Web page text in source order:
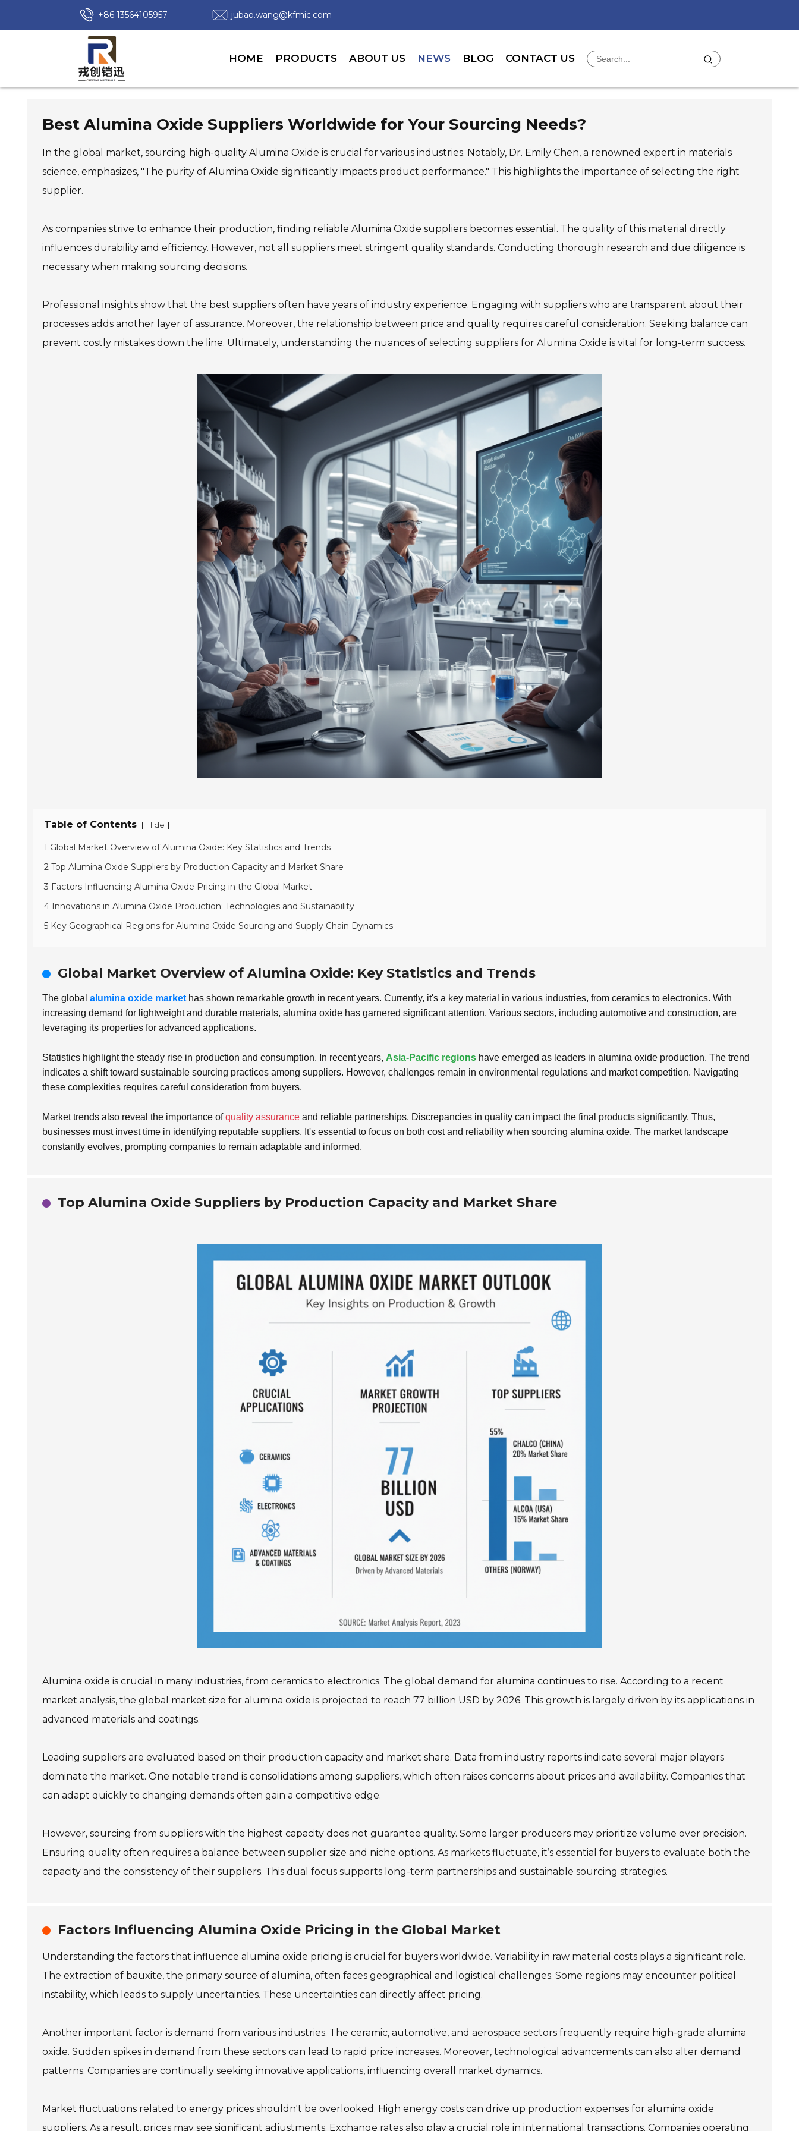
+86 13564105957 jubao.wang@kfmic.com
HOME PRODUCTS ABOUT US NEWS BLOG CONTACT US
Best Alumina Oxide Suppliers Worldwide for Your Sourcing Needs?
In the global market, sourcing high-quality Alumina Oxide is crucial for various industries. Notably, Dr. Emily Chen, a renowned expert in materials
science, emphasizes, "The purity of Alumina Oxide significantly impacts product performance." This highlights the importance of selecting the right
supplier.
As companies strive to enhance their production, finding reliable Alumina Oxide suppliers becomes essential. The quality of this material directly
influences durability and efficiency. However, not all suppliers meet stringent quality standards. Conducting thorough research and due diligence is
necessary when making sourcing decisions.
Professional insights show that the best suppliers often have years of industry experience. Engaging with suppliers who are transparent about their
processes adds another layer of assurance. Moreover, the relationship between price and quality requires careful consideration. Seeking balance can
prevent costly mistakes down the line. Ultimately, understanding the nuances of selecting suppliers for Alumina Oxide is vital for long-term success.
Table of Contents [ Hide ]
1 Global Market Overview of Alumina Oxide: Key Statistics and Trends
2 Top Alumina Oxide Suppliers by Production Capacity and Market Share
3 Factors Influencing Alumina Oxide Pricing in the Global Market
4 Innovations in Alumina Oxide Production: Technologies and Sustainability
5 Key Geographical Regions for Alumina Oxide Sourcing and Supply Chain Dynamics
Global Market Overview of Alumina Oxide: Key Statistics and Trends
The global alumina oxide market has shown remarkable growth in recent years. Currently, it's a key material in various industries, from ceramics to electronics. With
increasing demand for lightweight and durable materials, alumina oxide has garnered significant attention. Various sectors, including automotive and construction, are
leveraging its properties for advanced applications.
Statistics highlight the steady rise in production and consumption. In recent years, Asia-Pacific regions have emerged as leaders in alumina oxide production. The trend
indicates a shift toward sustainable sourcing practices among suppliers. However, challenges remain in environmental regulations and market competition. Navigating
these complexities requires careful consideration from buyers.
Market trends also reveal the importance ofquality assurance and reliable partnerships. Discrepancies in quality can impact the final products significantly. Thus,
businesses must invest time in identifying reputable suppliers. It's essential to focus on both cost and reliability when sourcing alumina oxide. The market landscape
constantly evolves, prompting companies to remain adaptable and informed.
Top Alumina Oxide Suppliers by Production Capacity and Market Share
Alumina oxide is crucial in many industries, from ceramics to electronics. The global demand for alumina continues to rise. According to a recent
market analysis, the global market size for alumina oxide is projected to reach 77 billion USD by 2026. This growth is largely driven by its applications in
advanced materials and coatings.
Leading suppliers are evaluated based on their production capacity and market share. Data from industry reports indicate several major players
dominate the market. One notable trend is consolidations among suppliers, which often raises concerns about prices and availability. Companies that
can adapt quickly to changing demands often gain a competitive edge.
However, sourcing from suppliers with the highest capacity does not guarantee quality. Some larger producers may prioritize volume over precision.
Ensuring quality often requires a balance between supplier size and niche options. As markets fluctuate, it’s essential for buyers to evaluate both the
capacity and the consistency of their suppliers. This dual focus supports long-term partnerships and sustainable sourcing strategies.
Factors Influencing Alumina Oxide Pricing in the Global Market
Understanding the factors that influence alumina oxide pricing is crucial for buyers worldwide. Variability in raw material costs plays a significant role.
The extraction of bauxite, the primary source of alumina, often faces geographical and logistical challenges. Some regions may encounter political
instability, which leads to supply uncertainties. These uncertainties can directly affect pricing.
Another important factor is demand from various industries. The ceramic, automotive, and aerospace sectors frequently require high-grade alumina
oxide. Sudden spikes in demand from these sectors can lead to rapid price increases. Moreover, technological advancements can also alter demand
patterns. Companies are continually seeking innovative applications, influencing overall market dynamics.
Market fluctuations related to energy prices shouldn't be overlooked. High energy costs can drive up production expenses for alumina oxide
suppliers. As a result, prices may see significant adjustments. Exchange rates also play a crucial role in international transactions. Companies operating